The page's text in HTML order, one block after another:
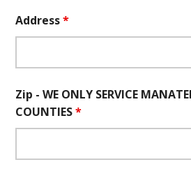
Address*
Zip - WE ONLY SERVICE
COUNTIES*